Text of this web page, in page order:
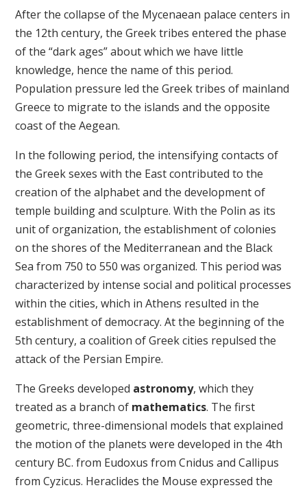
After the collapse of the Mycenaean palace centers in
the 12th century, the Greek tribes entered the phase
of the “dark ages” about which we have little
knowledge, hence the name of this period.
Population pressure led the Greek tribes of mainland
Greece to migrate to the islands and the opposite
coast of the Aegean.
In the following period, the intensifying contacts of
the Greek sexes with the East contributed to the
creation of the alphabet and the development of
temple building and sculpture. With the Polin as its
unit of organization, the establishment of colonies
on the shores of the Mediterranean and the Black
Sea from 750 to 550 was organized. This period was
characterized by intense social and political processes
within the cities, which in Athens resulted in the
establishment of democracy. At the beginning of the
5th century, a coalition of Greek cities repulsed the
attack of the Persian Empire.
The Greeks developed astronomy, which they
treated as a branch of mathematics. The first
geometric, three-dimensional models that explained
the motion of the planets were developed in the 4th
century BC. from Eudoxus from Cnidus and Callipus
from Cyzicus. Heraclides the Mouse expressed the